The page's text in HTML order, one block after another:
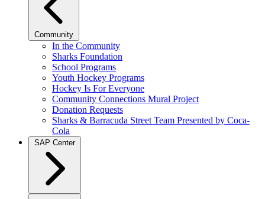
Community
In the Community
Sharks Foundation
School Programs
Youth Hockey Programs
Hockey Is For Everyone
Community Connections Mural Project
Donation Requests
Sharks & Barracuda Street Team Presented by Coca-
Cola
SAP Center